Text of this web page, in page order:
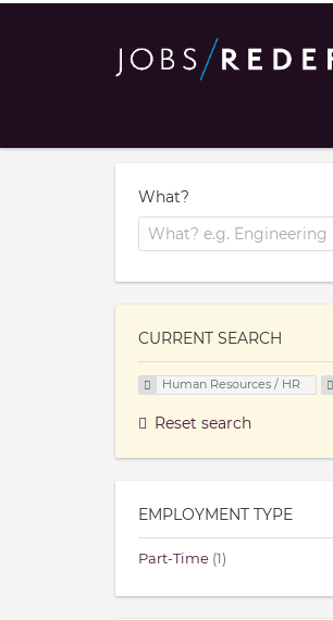
What?
CURRENT SEARCH
Human Resources / HR
Reset search
EMPLOYMENT TYPE
Part-Time (1)